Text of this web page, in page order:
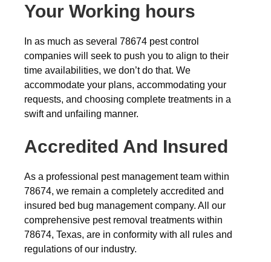
Your Working hours
In as much as several 78674 pest control
companies will seek to push you to align to their
time availabilities, we don’t do that. We
accommodate your plans, accommodating your
requests, and choosing complete treatments in a
swift and unfailing manner.
Accredited And Insured
As a professional pest management team within
78674, we remain a completely accredited and
insured bed bug management company. All our
comprehensive pest removal treatments within
78674, Texas, are in conformity with all rules and
regulations of our industry.